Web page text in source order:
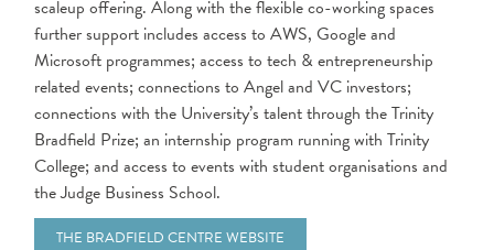
scaleup offering. Along with the flexible co-working spaces
further support includes access to AWS, Google and
Microsoft programmes; access to tech & entrepreneurship
related events; connections to Angel and VC investors;
connections with the University’s talent through the Trinity
Bradfield Prize; an internship program running with Trinity
College; and access to events with student organisations and
the Judge Business School.
THE BRADFIELD CENTRE WEBSITE